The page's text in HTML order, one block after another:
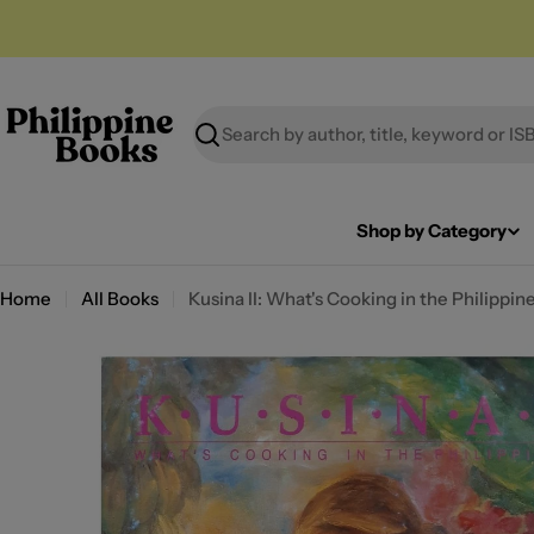
Search
Shop by Category
Home All Books Kusina II: What's Cooking in the